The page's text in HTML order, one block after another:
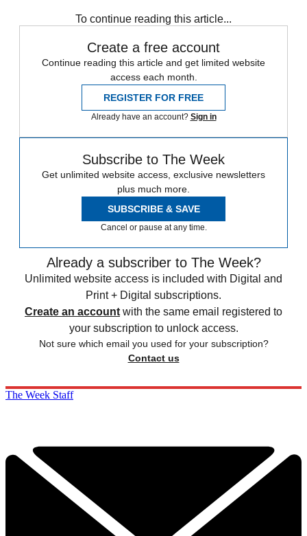
To continue reading this article...
Create a free account
Continue reading this article and get limited website
access each month.
REGISTER FOR FREE
Already have an account? Sign in
Subscribe to The Week
Get unlimited website access, exclusive newsletters
plus much more.
SUBSCRIBE & SAVE
Cancel or pause at any time.
Already a subscriber to The Week?
Unlimited website access is included with Digital and
Print + Digital subscriptions.
Create an account with the same email registered to
your subscription to unlock access.
Not sure which email you used for your subscription?
Contact us
The Week Staff